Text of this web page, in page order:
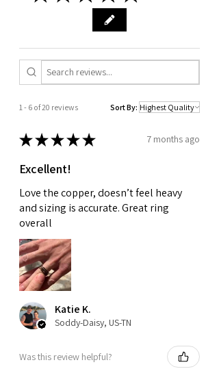
1 - 6 of 20 reviews Sort By:
★★★★★ 7 months ago
Excellent!
Love the copper, doesn’t feel heavy
and sizing is accurate. Great ring
overall
Katie K.
Soddy-Daisy, US-TN
Was this review helpful?